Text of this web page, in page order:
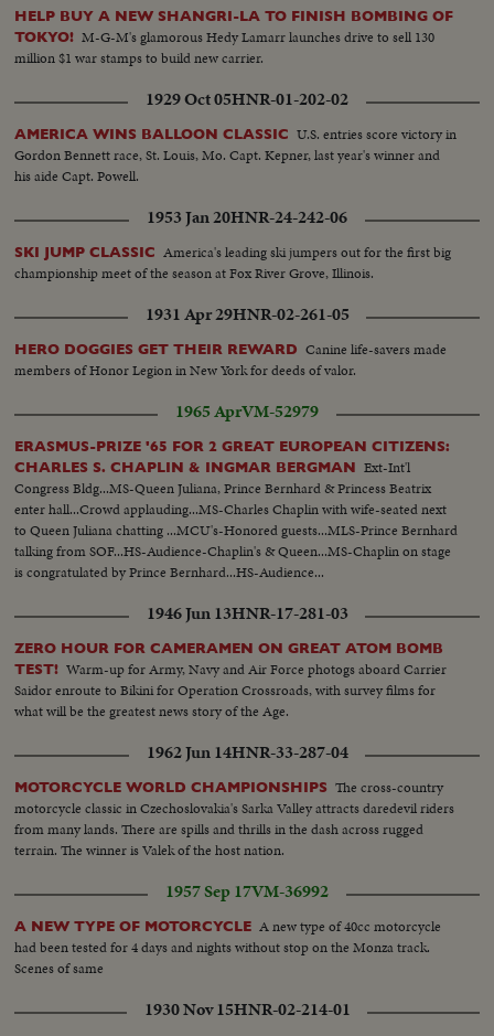
HELP BUY A NEW SHANGRI-LA TO FINISH BOMBING OF
TOKYO! M-G-M's glamorous Hedy Lamarr launches drive to sell 130
million $1 war stamps to build new carrier.
1929 Oct 05HNR-01-202-02
AMERICA WINS BALLOON CLASSIC U.S. entries score victory in
Gordon Bennett race, St. Louis, Mo. Capt. Kepner, last year's winner and
his aide Capt. Powell.
1953 Jan 20HNR-24-242-06
SKI JUMP CLASSIC America's leading ski jumpers out for the first big
championship meet of the season at Fox River Grove, Illinois.
1931 Apr 29HNR-02-261-05
HERO DOGGIES GET THEIR REWARD Canine life-savers made
members of Honor Legion in New York for deeds of valor.
1965 AprVM-52979
ERASMUS-PRIZE '65 FOR 2 GREAT EUROPEAN CITIZENS:
CHARLES S. CHAPLIN & INGMAR BERGMAN Ext-Int'l
Congress Bldg...MS-Queen Juliana, Prince Bernhard & Princess Beatrix
enter hall...Crowd applauding...MS-Charles Chaplin with wife-seated next
to Queen Juliana chatting ...MCU's-Honored guests...MLS-Prince Bernhard
talking from SOF...HS-Audience-Chaplin's & Queen...MS-Chaplin on stage
is congratulated by Prince Bernhard...HS-Audience...
1946 Jun 13HNR-17-281-03
ZERO HOUR FOR CAMERAMEN ON GREAT ATOM BOMB
TEST! Warm-up for Army, Navy and Air Force photogs aboard Carrier
Saidor enroute to Bikini for Operation Crossroads, with survey films for
what will be the greatest news story of the Age.
1962 Jun 14HNR-33-287-04
MOTORCYCLE WORLD CHAMPIONSHIPS The cross-country
motorcycle classic in Czechoslovakia's Sarka Valley attracts daredevil riders
from many lands. There are spills and thrills in the dash across rugged
terrain. The winner is Valek of the host nation.
1957 Sep 17VM-36992
A NEW TYPE OF MOTORCYCLE A new type of 40cc motorcycle
had been tested for 4 days and nights without stop on the Monza track.
Scenes of same
1930 Nov 15HNR-02-214-01